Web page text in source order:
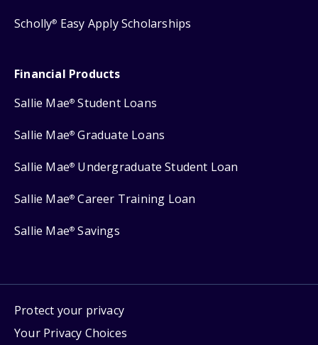
Scholly® Easy Apply Scholarships
Financial Products
Sallie Mae® Student Loans
Sallie Mae® Graduate Loans
Sallie Mae® Undergraduate Student Loan
Sallie Mae® Career Training Loan
Sallie Mae® Savings
Protect your privacy
Your Privacy Choices